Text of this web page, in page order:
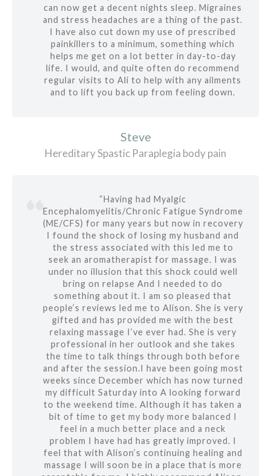
can now get a decent nights sleep. Migraines
and stress headaches are a thing of the past.
I have also cut down my use of prescribed
painkillers to a minimum, something which
helps me get on a lot better in day-to-day
life. I would, and quite often do recommend
regular visits to Ali to help with any ailments
and to lift you back up from feeling down.
Steve
Hereditary Spastic Paraplegia body pain
“Having had Myalgic
Encephalomyelitis/Chronic Fatigue Syndrome
(ME/CFS) for many years but now in recovery
I found the shock of losing my husband and
the stress associated with this led me to
seek an aromatherapist for massage. I was
under no illusion that this shock could well
bring on relapse And I needed to do
something about it. I am so pleased that
people’s reviews led me to Alison. She is very
gifted and has provided me with the best
relaxing massage I’ve ever had. She is very
professional in her outlook and she takes
the time to talk things through both before
and after the session.I have been going most
weeks since December which has now turned
my difficult Saturday into A looking forward
to the weekend time. Although it has taken a
bit of time to get my body more balanced I
feel in a much better place and a neck
problem I have had has greatly improved. I
feel that with Alison’s continuing healing and
massage I will soon be in a place that is more